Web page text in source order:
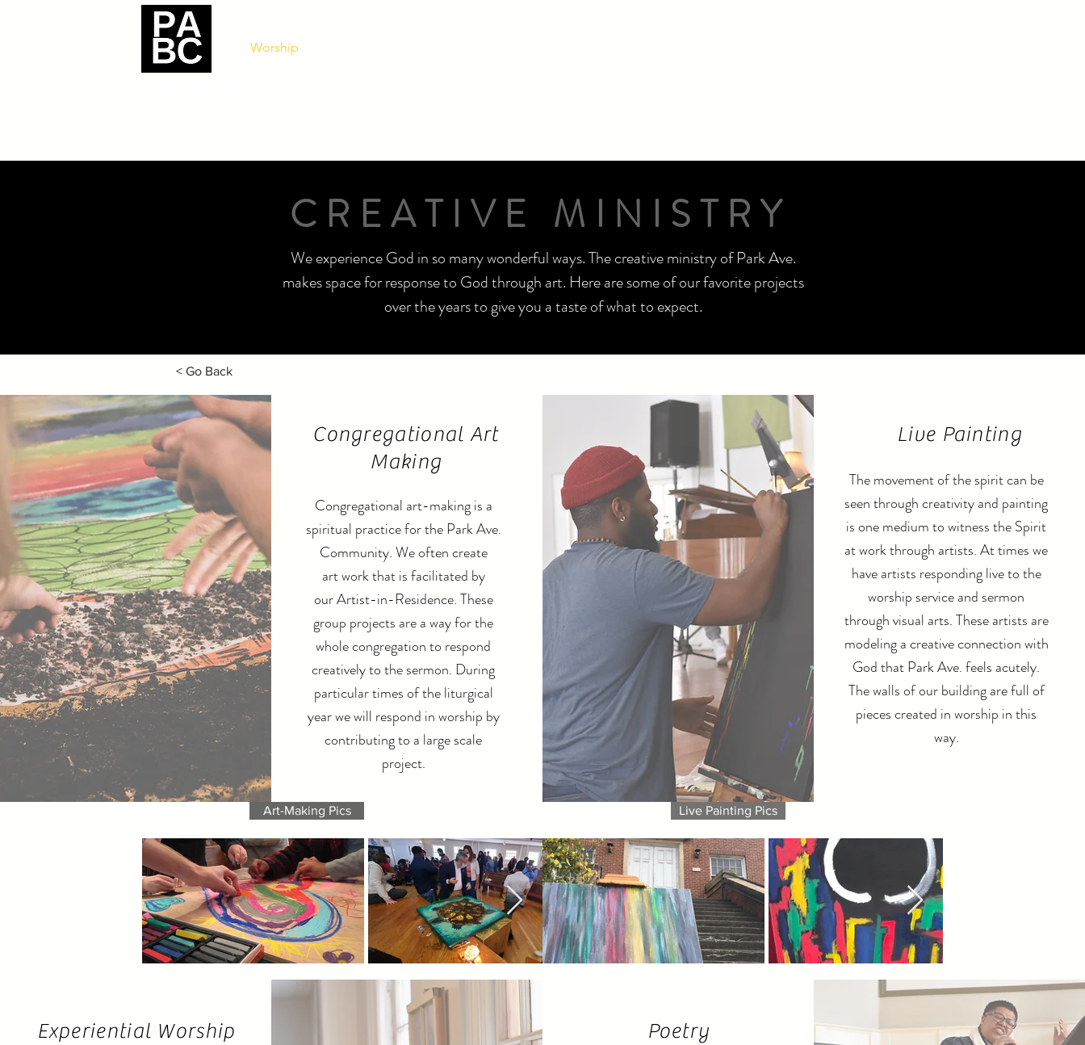
Worship
CREATIVE MINISTRY
We experience God in so many wonderful ways. The creative ministry of Park Ave.
makes space for response to God through art. Here are some of our favorite projects
over the years to give you a taste of what to expect.
< Go Back
Congregational Art
Making
Congregational art-making is a
spiritual practice for the Park Ave.
Community. We often create
art work that is facilitated by
our Artist-in-Residence. These
group projects are a way for the
whole congregation to respond
creatively to the sermon. During
particular times of the liturgical
year we will respond in worship by
contributing to a large scale
project.
Live Painting
The movement of the spirit can be
seen through creativity and painting
is one medium to witness the Spirit
at work through artists. At times we
have artists responding live to the
worship service and sermon
through visual arts. These artists are
modeling a creative connection with
God that Park Ave. feels acutely.
The walls of our building are full of
pieces created in worship in this
way.
Art-Making Pics Live Painting Pics
Experiential Worship Poetry